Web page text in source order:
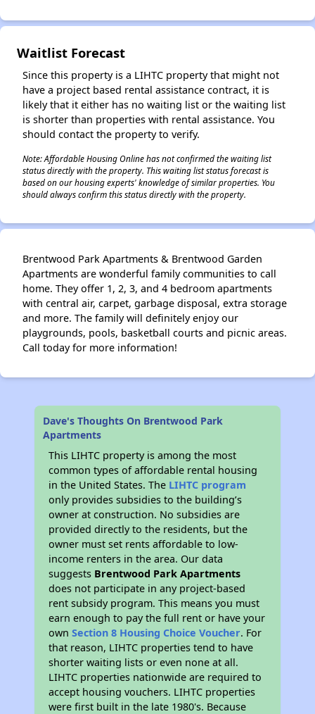
Waitlist Forecast
Since this property is a LIHTC property that might not
have a project based rental assistance contract, it is
likely that it either has no waiting list or the waiting list
is shorter than properties with rental assistance. You
should contact the property to verify.
Note: Affordable Housing Online has not confirmed the waiting list
status directly with the property. This waiting list status forecast is
based on our housing experts' knowledge of similar properties. You
should always confirm this status directly with the property.
Brentwood Park Apartments & Brentwood Garden
Apartments are wonderful family communities to call
home. They offer 1, 2, 3, and 4 bedroom apartments
with central air, carpet, garbage disposal, extra storage
and more. The family will definitely enjoy our
playgrounds, pools, basketball courts and picnic areas.
Call today for more information!
Dave's Thoughts On Brentwood Park
Apartments
This LIHTC property is among the most
common types of affordable rental housing
in the United States. The LIHTC program
only provides subsidies to the building’s
owner at construction. No subsidies are
provided directly to the residents, but the
owner must set rents affordable to low-
income renters in the area. Our data
suggests Brentwood Park Apartments
does not participate in any project-based
rent subsidy program. This means you must
earn enough to pay the full rent or have your
ownSection 8 Housing Choice Voucher. For
that reason, LIHTC properties tend to have
shorter waiting lists or even none at all.
LIHTC properties nationwide are required to
accept housing vouchers. LIHTC properties
were first built in the late 1980's. Because